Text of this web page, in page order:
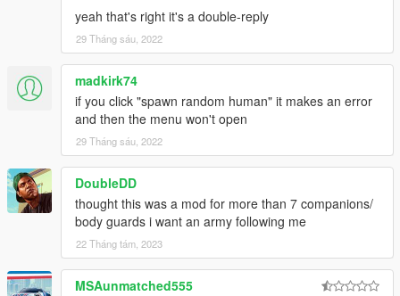
yeah that's right it's a double-reply
29 Tháng sáu, 2022
madkirk74
if you click "spawn random human" it makes an error
and then the menu won't open
29 Tháng sáu, 2022
DoubleDD
thought this was a mod for more than 7 companions/
body guards i want an army following me
22 Tháng tám, 2023
MSAunmatched555